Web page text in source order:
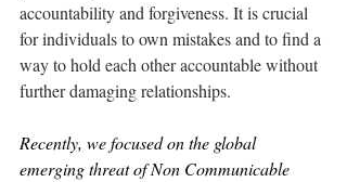
accountability and forgiveness. It is crucial
for individuals to own mistakes and to find a
way to hold each other accountable without
further damaging relationships.
Recently, we focused on the global
emerging threat of Non Communicable